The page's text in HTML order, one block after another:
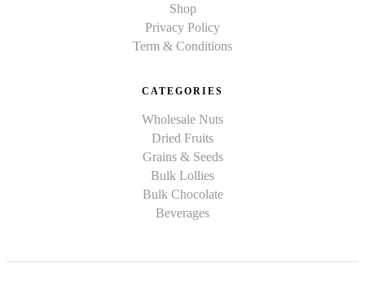
Shop
Privacy Policy
Term & Conditions
CATEGORIES
Wholesale Nuts
Dried Fruits
Grains & Seeds
Bulk Lollies
Bulk Chocolate
Beverages